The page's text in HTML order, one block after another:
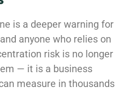
is a deeper warning for
anyone who relies on
risk is no longer
— it is a business
measure in thousands